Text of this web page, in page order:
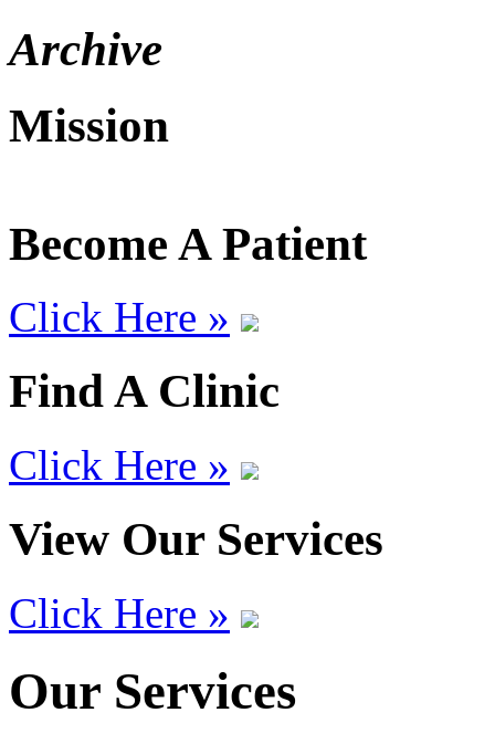
Archive
Mission
Become A Patient
Click Here »
Find A Clinic
Click Here »
View Our Services
Click Here »
Our Services